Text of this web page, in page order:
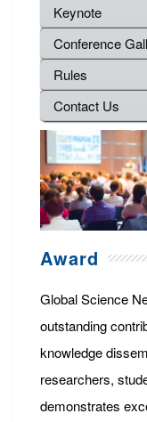
Keynote
Conference
Rules
Contact Us
Award
Global Science
outstanding
knowledge
researchers,
demonstrates